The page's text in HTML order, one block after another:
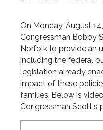
On Monday, August
Congressman Bobby
Norfolk to provide an
including the federal
legislation already
impact of these
families. Below is
Congressman Scott's